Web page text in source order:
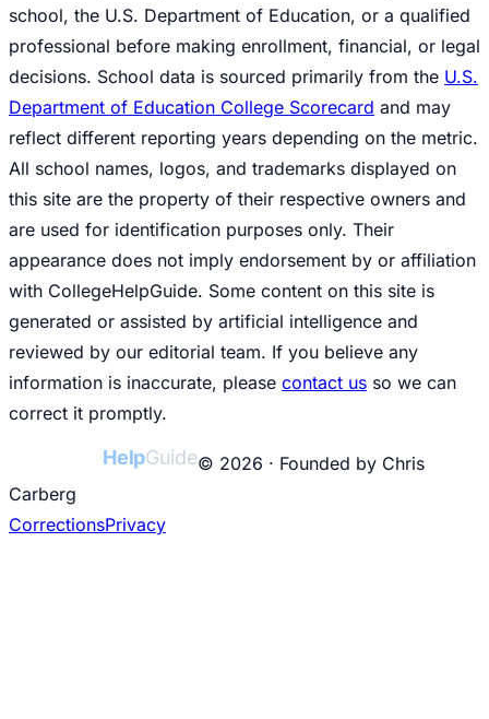
school, the U.S. Department of Education, or a qualified
professional before making enrollment, financial, or legal
decisions. School data is sourced primarily from the U.S.
Department of Education College Scorecard and may
reflect different reporting years depending on the metric.
All school names, logos, and trademarks displayed on
this site are the property of their respective owners and
are used for identification purposes only. Their
appearance does not imply endorsement by or affiliation
with CollegeHelpGuide. Some content on this site is
generated or assisted by artificial intelligence and
reviewed by our editorial team. If you believe any
information is inaccurate, please contact us so we can
correct it promptly.
HelpGuide© 2026 · Founded by Chris
Carberg
CorrectionsPrivacy